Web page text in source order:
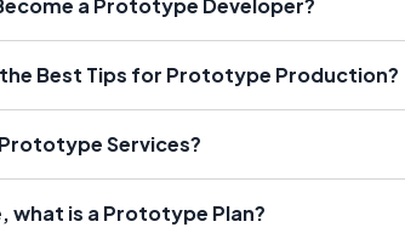
a Prototype Developer?
Best Tips for Prototype Production?
Services?
what is a Prototype Plan?